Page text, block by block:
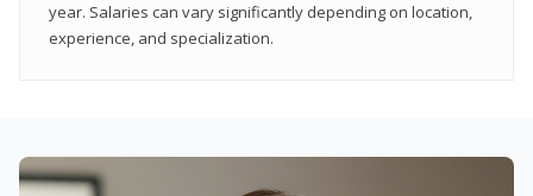
year. Salaries can vary significantly depending on location,
experience, and specialization.